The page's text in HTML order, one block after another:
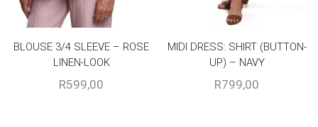
BLOUSE 3/4 SLEEVE – ROSE
LINEN-LOOK
R599,00
MIDI DRESS: SHIRT (BUTTON-
UP) – NAVY
R799,00